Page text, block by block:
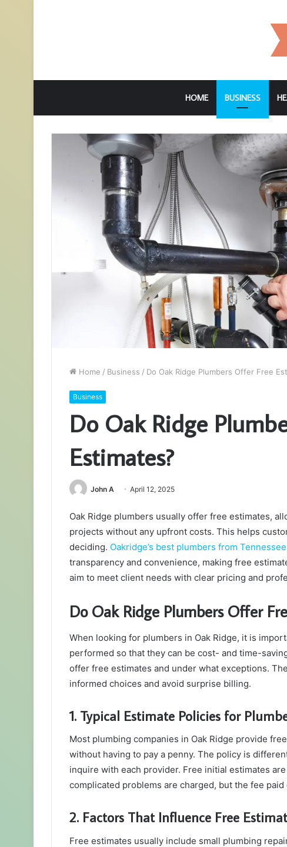
HOME BUSINESS
Home / Business / Do Oak Ridge Plumbers Offer Free
Business
Do Oak Ridge
Estimates?
John A April 12, 2025
Oak Ridge plumbers usually offer free estimates,
projects without any upfront costs. This helps
deciding. Oakridge’s best plumbers from
transparency and convenience, making free
aim to meet client needs with clear pricing and
Do Oak Ridge Plumbers Offer
When looking for plumbers in Oak Ridge, it is
performed so that they can be cost- and time-
offer free estimates and under what exceptions.
informed choices and avoid surprise billing.
1. Typical Estimate Policies for
Most plumbing companies in Oak Ridge provide
without having to pay a penny. The policy is
inquire with each provider. Free initial estimates
complicated problems are charged, but the fee
2. Factors That Influence Free
Free estimates usually include small plumbing